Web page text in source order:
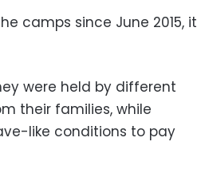
camps since June 2015, it
were held by different
their families, while
like conditions to pay